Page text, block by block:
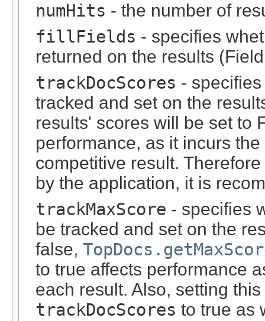
numHits - the number of
fillFields - specifies
returned on the results
trackDocScores -
tracked and set on the
results' scores will be set to
performance, as it incurs
competitive result.
by the application, it is
trackMaxScore - specifies
be tracked and set on the
false,
to true affects performance
each result. Also, setting
trackDocScores to true as